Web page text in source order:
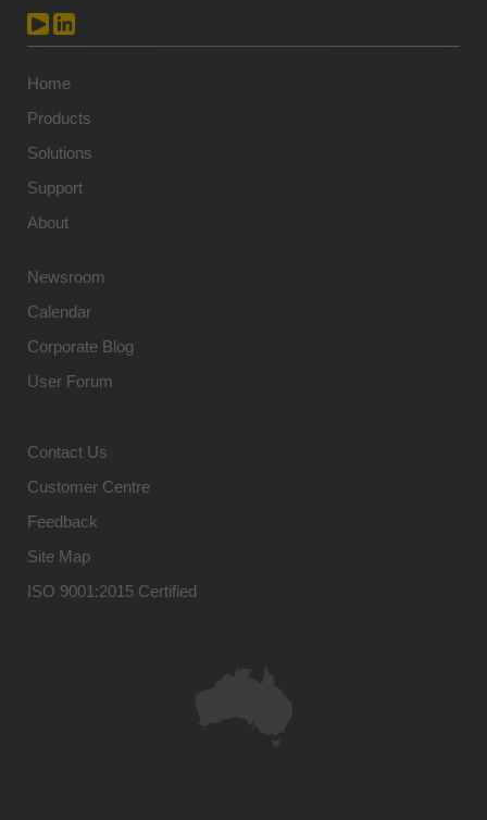
Home
Products
Solutions
Support
About
Newsroom
Calendar
Corporate Blog
User Forum
Contact Us
Customer Centre
Feedback
Site Map
ISO 9001:2015 Certified